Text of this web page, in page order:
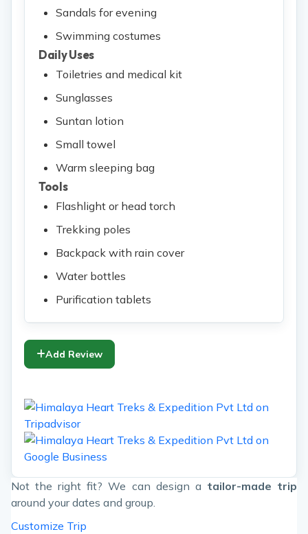
Sandals for evening
Swimming costumes
Daily Uses
Toiletries and medical kit
Sunglasses
Suntan lotion
Small towel
Warm sleeping bag
Tools
Flashlight or head torch
Trekking poles
Backpack with rain cover
Water bottles
Purification tablets
Add Review
Not the right fit? We can design a tailor-made trip
around your dates and group.
Customize Trip